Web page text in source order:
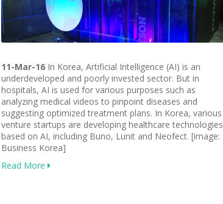
11-Mar-16 In Korea, Artificial Intelligence (AI) is an
underdeveloped and poorly invested sector. But in
hospitals, AI is used for various purposes such as
analyzing medical videos to pinpoint diseases and
suggesting optimized treatment plans. In Korea, various
venture startups are developing healthcare technologies
based on AI, including Buno, Lunit and Neofect. [image:
Business Korea]
Read More